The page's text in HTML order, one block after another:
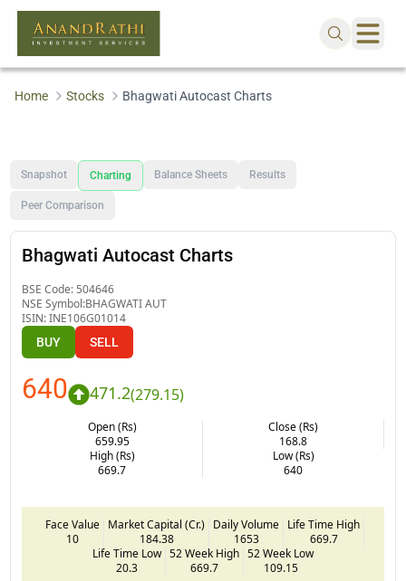
Home Stocks Bhagwati Autocast Charts
Snapshot Charting Balance Sheets Results
Peer Comparison
Bhagwati Autocast Charts
BSE Code: 504646
NSE Symbol:BHAGWATI AUT
ISIN:INE106G01014
BUY SELL
640 471.2(279.15)
Open (Rs)
659.95
Close (Rs)
168.8
High (Rs)
669.7
Low (Rs)
640
Face Value
10
Market Capital (Cr.)
184.38
Daily Volume
1653
Life Time High
669.7
Life Time Low
20.3
52 Week High
669.7
52 Week Low
109.15